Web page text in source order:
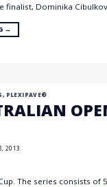
Dominika
→
, PLEXIPAVE®
2013
The series consists